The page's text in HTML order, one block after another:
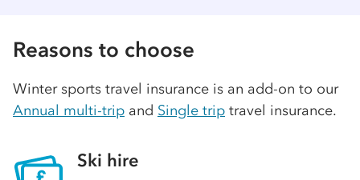
Reasons to choose
Winter sports travel insurance is an add-on to our
Annual multi-trip and Single trip travel insurance.
Ski hire